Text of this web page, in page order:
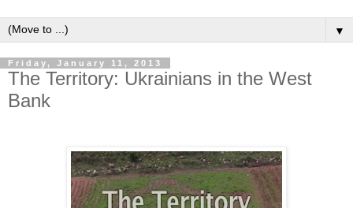
▼
Friday, January 11, 2013
The Territory: Ukrainians in the West
Bank